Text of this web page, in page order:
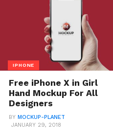
IPHONE
Free iPhone X in Girl
Hand Mockup For All
Designers
BY MOCKUP-PLANET
JANUARY 29, 2018